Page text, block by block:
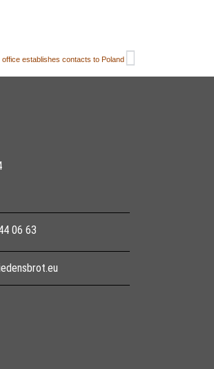
office establishes contacts to Poland
06 63